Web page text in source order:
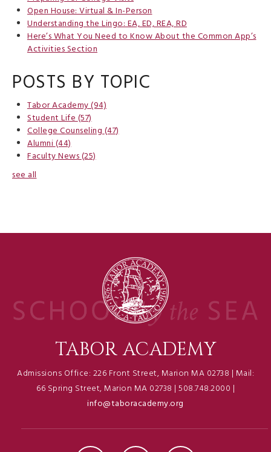
Open House: Virtual & In-Person
Understanding the Lingo: EA, ED, REA, RD
Here’s What You Need to Know About the Common App’s
Activities Section
POSTS BY TOPIC
Tabor Academy(94)
Student Life(57)
College Counseling(47)
Alumni(44)
Faculty News(25)
see all
TABOR ACADEMY
Admissions Office: 226 Front Street, Marion MA 02738 | Mail:
66 Spring Street, Marion MA 02738 | 508.748.2000 |
info@taboracademy.org